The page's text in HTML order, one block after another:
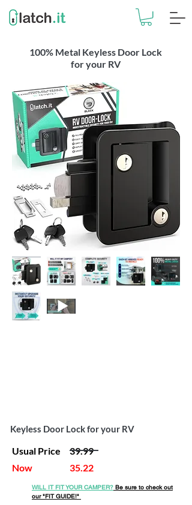
100% Metal Keyless Door Lock
for your RV
Usual Price 39.99
Keyless Door Lock for your RV
Now 35.22
WILL IT FIT YOUR CAMPER? Be sure to check out
our"FIT GUIDE!"